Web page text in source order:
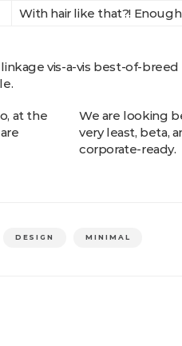
With hair like that?!
vis-a-vis best-of-
at the
We are looking
very least, beta,
corporate-ready.
DESIGN MINIMAL